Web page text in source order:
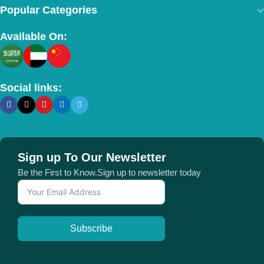
Popular Categories
Available On:
Social links:
Sign up To Our Newsletter
Be the First to Know.Sign up to newsletter today
Subscribe